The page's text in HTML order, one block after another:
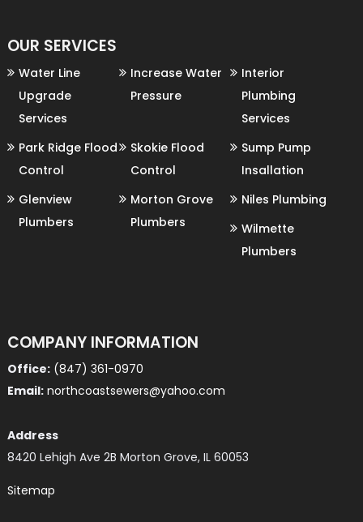
OUR SERVICES
Water Line
Upgrade
Services
Increase Water
Pressure
Interior
Plumbing
Services
Park Ridge Flood
Control
Skokie Flood
Control
Sump Pump
Insallation
Glenview
Plumbers
Morton Grove
Plumbers
Niles Plumbing
Wilmette
Plumbers
COMPANY INFORMATION
Office: (847) 361-0970
Email: northcoastsewers@yahoo.com
Address
8420 Lehigh Ave 2B Morton Grove, IL 60053
Sitemap